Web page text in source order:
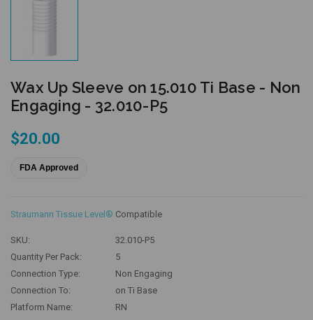
Wax Up Sleeve on 15.010 Ti Base - Non
Engaging - 32.010-P5
$20.00
FDA Approved
Straumann Tissue Level® Compatible
SKU:
32.010-P5
Quantity Per Pack:
5
Connection Type:
Non Engaging
Connection To:
on Ti Base
Platform Name:
RN